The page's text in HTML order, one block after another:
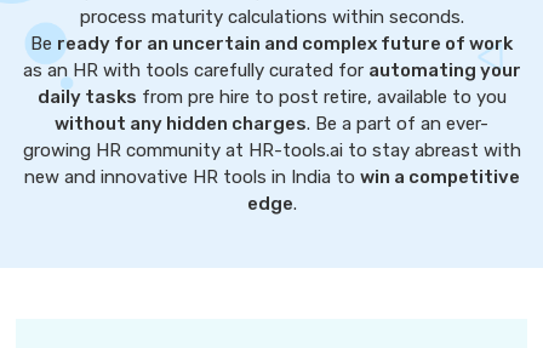
process maturity calculations within seconds.
Be ready for an uncertain and complex future of work
as an HR with tools carefully curated for automating your
daily tasks from pre hire to post retire, available to you
without any hidden charges. Be a part of an ever-
growing HR community at HR-tools.ai to stay abreast with
new and innovative HR tools in India to win a competitive
edge.